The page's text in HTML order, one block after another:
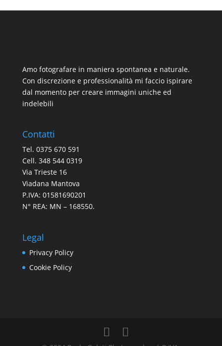
Amo fotografare in maniera spontanea e naturale.
Con discrezione e professionalità mi faccio ispirare
dal momento per creare immagini uniche ed
indelebili
Contatti
Tel. 0375 670 591
Cell. 348 544 0319
Via Trieste 16
Viadana Mantova
P.IVA: 01581690201
N° REA: MN – 168550.
Legal
Privacy Policy
Cookie Policy